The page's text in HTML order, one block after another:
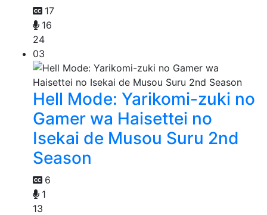
17
16
24
03
Hell Mode: Yarikomi-zuki no
Gamer wa Haisettei no
Isekai de Musou Suru 2nd
Season
6
1
13